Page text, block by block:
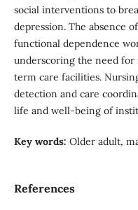
social interventions to
depression. The absence
functional dependence
underscoring the need
term care facilities.
detection and care
life and well-being of
Key words: Older adult,
References